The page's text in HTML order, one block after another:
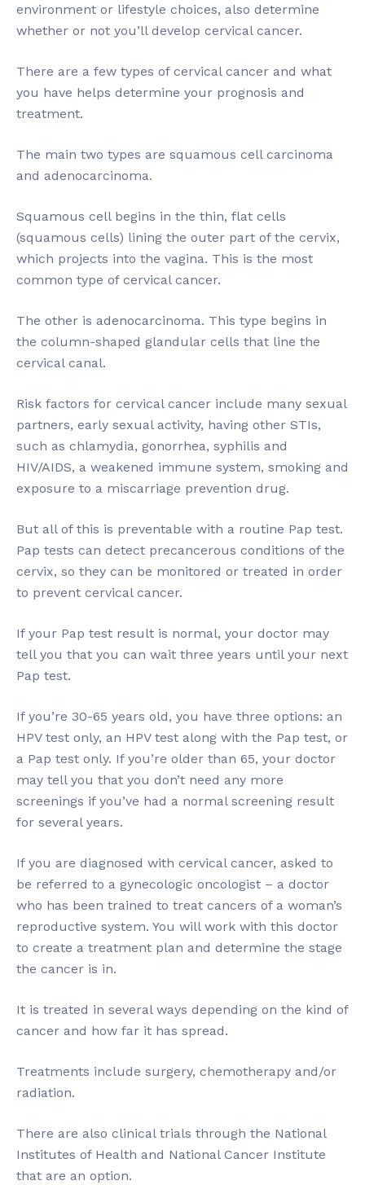
environment or lifestyle choices, also determine
whether or not you’ll develop cervical cancer.
There are a few types of cervical cancer and what
you have helps determine your prognosis and
treatment.
The main two types are squamous cell carcinoma
and adenocarcinoma.
Squamous cell begins in the thin, flat cells
(squamous cells) lining the outer part of the cervix,
which projects into the vagina. This is the most
common type of cervical cancer.
The other is adenocarcinoma. This type begins in
the column-shaped glandular cells that line the
cervical canal.
Risk factors for cervical cancer include many sexual
partners, early sexual activity, having other STIs,
such as chlamydia, gonorrhea, syphilis and
HIV/AIDS, a weakened immune system, smoking and
exposure to a miscarriage prevention drug.
But all of this is preventable with a routine Pap test.
Pap tests can detect precancerous conditions of the
cervix, so they can be monitored or treated in order
to prevent cervical cancer.
If your Pap test result is normal, your doctor may
tell you that you can wait three years until your next
Pap test.
If you’re 30-65 years old, you have three options: an
HPV test only, an HPV test along with the Pap test, or
a Pap test only. If you’re older than 65, your doctor
may tell you that you don’t need any more
screenings if you’ve had a normal screening result
for several years.
If you are diagnosed with cervical cancer, asked to
be referred to a gynecologic oncologist – a doctor
who has been trained to treat cancers of a woman’s
reproductive system. You will work with this doctor
to create a treatment plan and determine the stage
the cancer is in.
It is treated in several ways depending on the kind of
cancer and how far it has spread.
Treatments include surgery, chemotherapy and/or
radiation.
There are also clinical trials through the National
Institutes of Health and National Cancer Institute
that are an option.